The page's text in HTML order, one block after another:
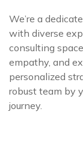
We’re a
with diverse
consulting
empathy, and
personalized
robust team by
journey.